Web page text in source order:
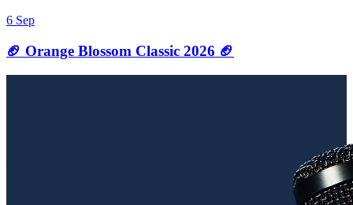
6 Sep
🏈 Orange Blossom Classic 2026 🏈